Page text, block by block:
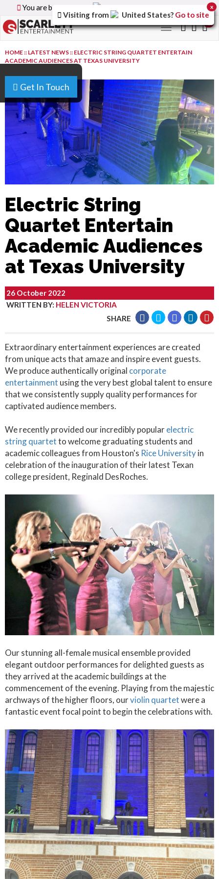
You are browsing the
Toggle
navigation
Get In Touch
HOME:: LATEST NEWS:: ELECTRIC STRING QUARTET ENTERTAIN
ACADEMIC AUDIENCES AT TEXAS UNIVERSITY
Electric String
Quartet Entertain
Academic Audiences
at Texas University
26 October 2022
WRITTEN BY: HELEN VICTORIA
SHARE
Extraordinary entertainment experiences are created
from unique acts that amaze and inspire event guests.
We produce authentically original corporate
entertainment using the very best global talent to ensure
that we consistently supply quality performances for
captivated audience members.
We recently provided our incredibly popularelectric
string quartetto welcome graduating students and
academic colleagues from Houston's Rice Universityin
celebration of the inauguration of their latest Texan
college president, Reginald DesRoches.
Our stunning all-female musical ensemble provided
elegant outdoor performances for delighted guests as
they arrived at the academic buildings at the
commencement of the evening. Playing from the majestic
archways of the higher floors, ourviolin quartetwere a
fantastic event focal point to begin the celebrations with.
Visiting from United States? Go to site
x